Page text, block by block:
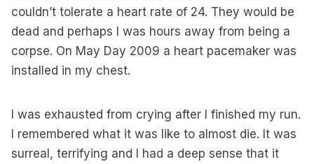
couldn’t tolerate a heart rate of 24. They would be
dead and perhaps I was hours away from being a
corpse. On May Day 2009 a heart pacemaker was
installed in my chest.
I was exhausted from crying after I finished my run.
I remembered what it was like to almost die. It was
surreal, terrifying and I had a deep sense that it